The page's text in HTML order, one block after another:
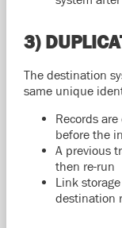
3)
The destination
same unique
Records
before the
A previous
then re-run
Link
destination